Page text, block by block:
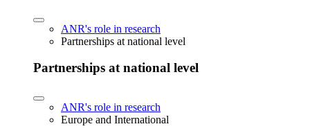
ANR's role in research
Partnerships at national level
Partnerships at national level
ANR's role in research
Europe and International